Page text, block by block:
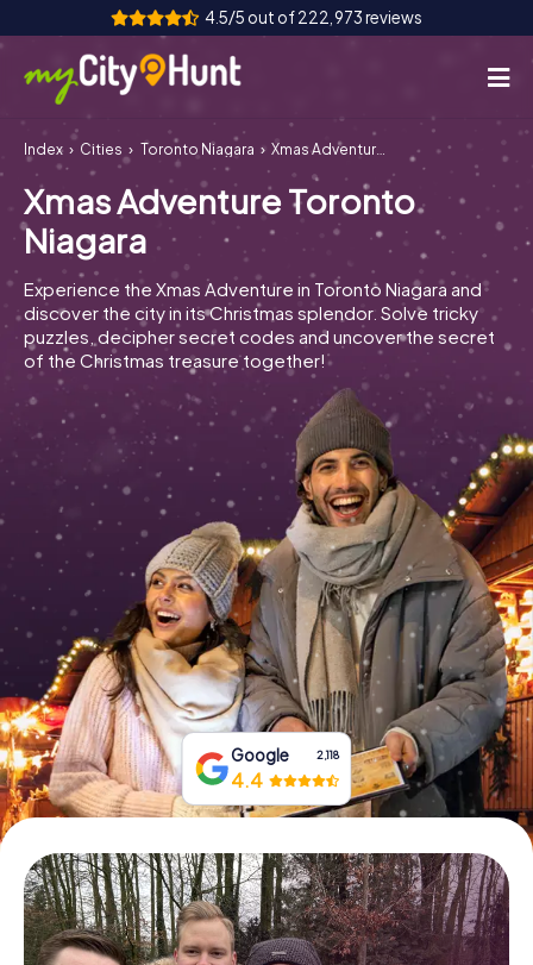
4.5/5 out of 222,973 reviews
How it works
Cities
Tours
Team Building
Tickets
INT CH
FR UK
NL
Book Tickets
Buy Gift Vouchers
Index Cities Toronto Niagara Xmas Adventure Toronto Niagara
Xmas Adventure Toronto
Niagara
Experience the Xmas Adventure in Toronto Niagara and
discover the city in its Christmas splendor. Solve tricky
puzzles, decipher secret codes and uncover the secret
of the Christmas treasure together!
Google 2,118
4.4